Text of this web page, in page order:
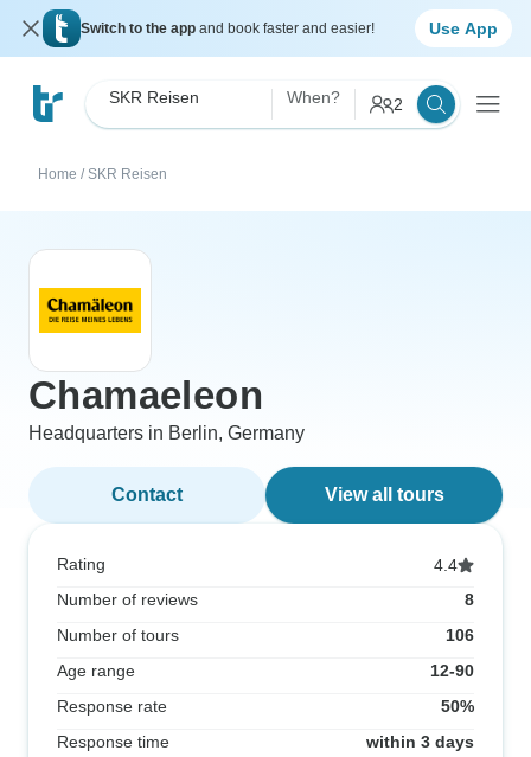
Switch to the app and book faster and easier! Use App
SKR Reisen When? 2
Home / SKR Reisen
Chamaeleon
Headquarters in Berlin, Germany
Contact View all tours
Rating
4.4
Number of reviews
8
Number of tours
106
Age range
12-90
Response rate
50%
Response time
within 3 days